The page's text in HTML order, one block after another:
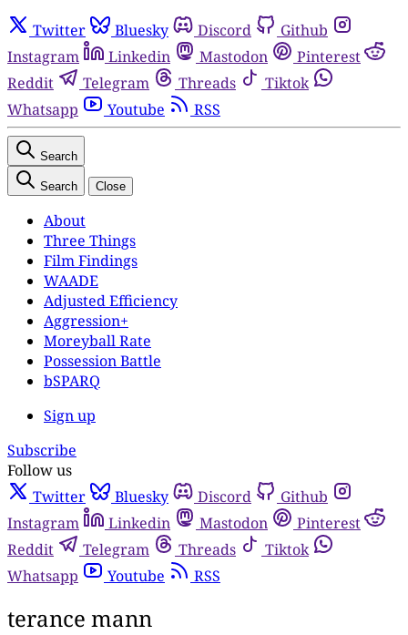
Twitter Bluesky Discord
Github
Instagram
Linkedin Mastodon
Pinterest
Reddit
Telegram Threads
Tiktok
Whatsapp
Youtube RSS
Search
Search Close
About
Three Things
Film Findings
WAADE
Adjusted Efficiency
Aggression+
Moreyball Rate
Possession Battle
bSPARQ
Sign up
Subscribe
Follow us
Twitter
Bluesky Discord
Github
Instagram
Linkedin Mastodon
Pinterest
Reddit
Telegram Threads
Tiktok
Whatsapp
Youtube RSS
terance mann